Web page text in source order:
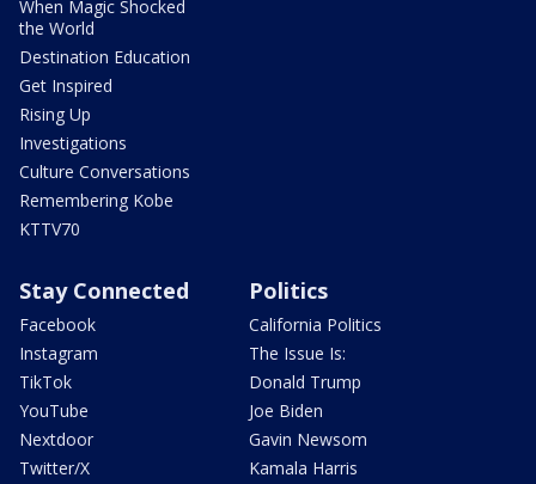
When Magic Shocked
the World
Destination Education
Get Inspired
Rising Up
Investigations
Culture Conversations
Remembering Kobe
KTTV70
Stay Connected
Facebook
Instagram
TikTok
YouTube
Nextdoor
Twitter/X
Politics
California Politics
The Issue Is:
Donald Trump
Joe Biden
Gavin Newsom
Kamala Harris